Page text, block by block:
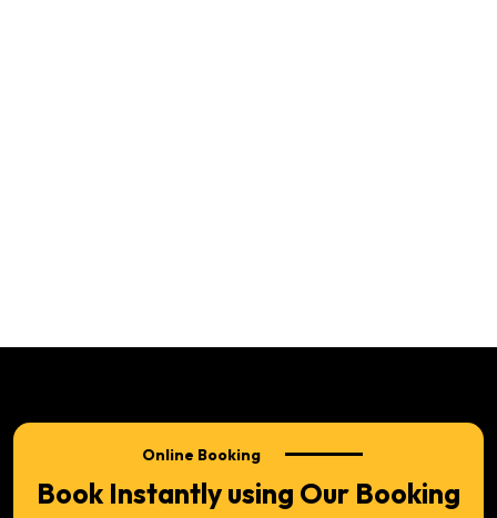
Online Booking
Book Instantly using Our Booking